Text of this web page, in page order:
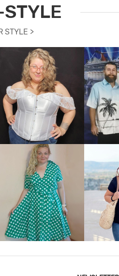
STYLE >
VIEW MORE
VIEW MORE